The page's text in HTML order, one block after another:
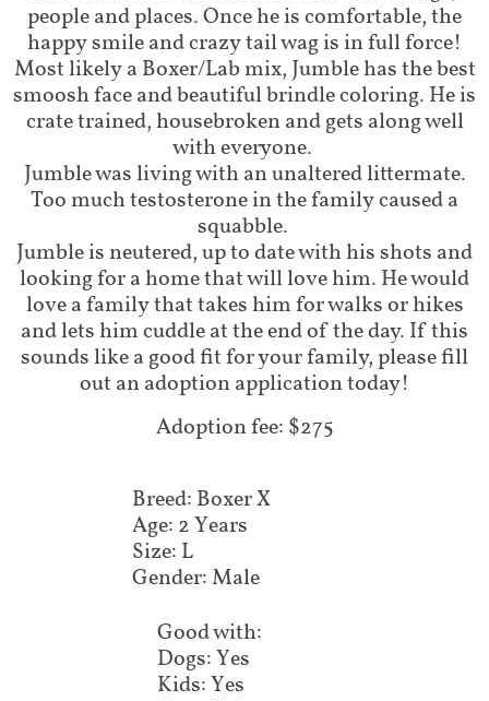
people and places. Once he is comfortable, the
happy smile and crazy tail wag is in full force!
Most likely a Boxer/Lab mix, Jumble has the best
smoosh face and beautiful brindle coloring. He is
crate trained, housebroken and gets along well
with everyone.
Jumble was living with an unaltered littermate.
Too much testosterone in the family caused a
squabble.
Jumble is neutered, up to date with his shots and
looking for a home that will love him. He would
love a family that takes him for walks or hikes
and lets him cuddle at the end of the day. If this
sounds like a good fit for your family, please fill
out an adoption application today!
Adoption fee: $275
Breed: Boxer X
Age: 2 Years
Size: L
Gender: Male
Good with:
Dogs: Yes
Kids: Yes